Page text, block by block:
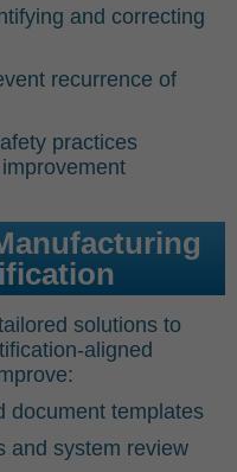
and correcting
recurrence of
practices
solutions to
aligned
templates
system review